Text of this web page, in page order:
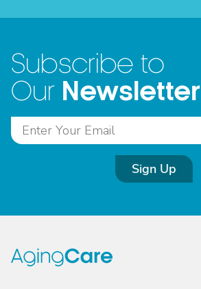
Subscribe to
Our Newsletter
Sign Up